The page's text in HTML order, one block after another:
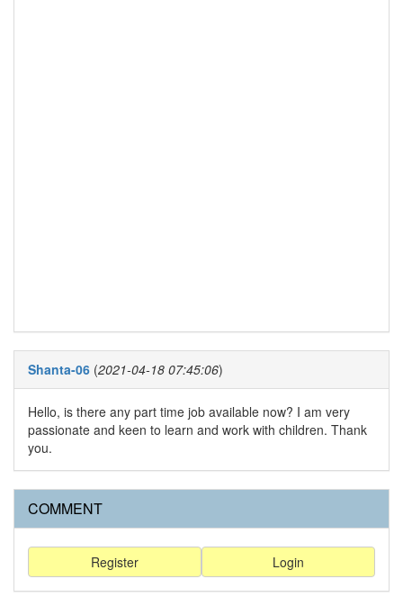
Shanta-06 (2021-04-18 07:45:06)
Hello, is there any part time job available now? I am very
passionate and keen to learn and work with children. Thank
you.
COMMENT
Login
Register